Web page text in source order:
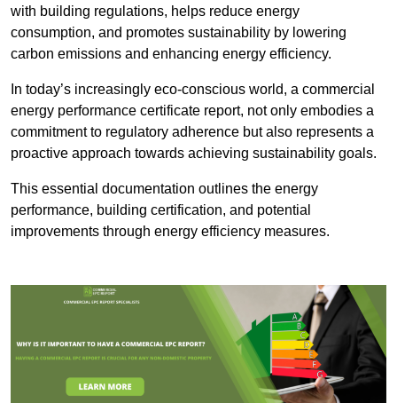
with building regulations, helps reduce energy
consumption, and promotes sustainability by lowering
carbon emissions and enhancing energy efficiency.
In today’s increasingly eco-conscious world, a commercial
energy performance certificate report, not only embodies a
commitment to regulatory adherence but also represents a
proactive approach towards achieving sustainability goals.
This essential documentation outlines the energy
performance, building certification, and potential
improvements through energy efficiency measures.